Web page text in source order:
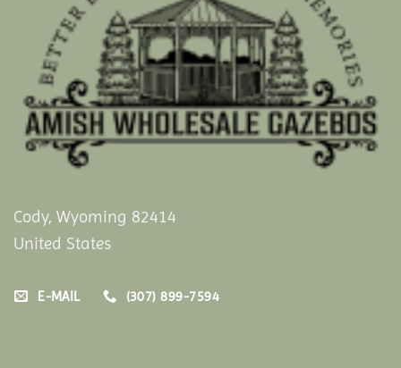
Cody, Wyoming 82414
United States
E-MAIL (307) 899-7594